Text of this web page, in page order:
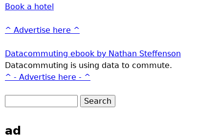
Book a hotel
^ Advertise here ^
Datacommuting ebook by Nathan Steffenson
Datacommuting is using data to commute.
^ - Advertise here - ^
ad